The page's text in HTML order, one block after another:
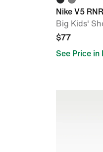
Nike V5 RNR
Big Kids'
$77
See Price in